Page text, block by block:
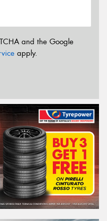
and the Google
apply.